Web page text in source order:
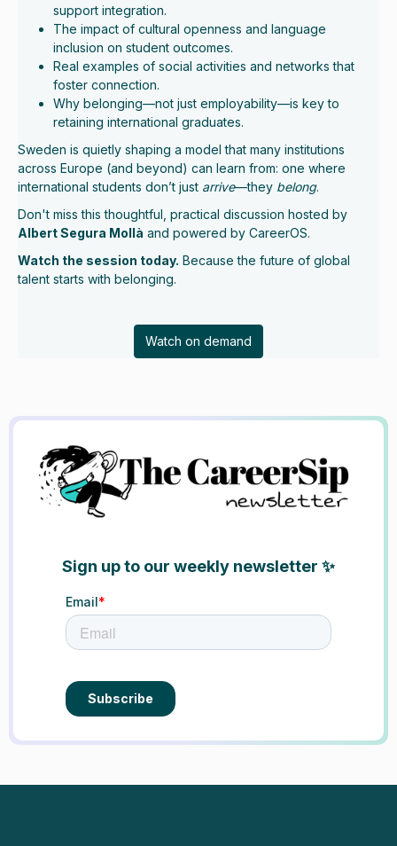
support integration.
The impact of cultural openness and language
inclusion on student outcomes.
Real examples of social activities and networks that
foster connection.
Why belonging—not just employability—is key to
retaining international graduates.
Sweden is quietly shaping a model that many institutions
across Europe (and beyond) can learn from: one where
international students don’t just arrive—they belong.
Don't miss this thoughtful, practical discussion hosted by
Albert Segura Mollà and powered by CareerOS.
Watch the session today. Because the future of global
talent starts with belonging.
Watch on demand
Sign up to our weekly newsletter ✨